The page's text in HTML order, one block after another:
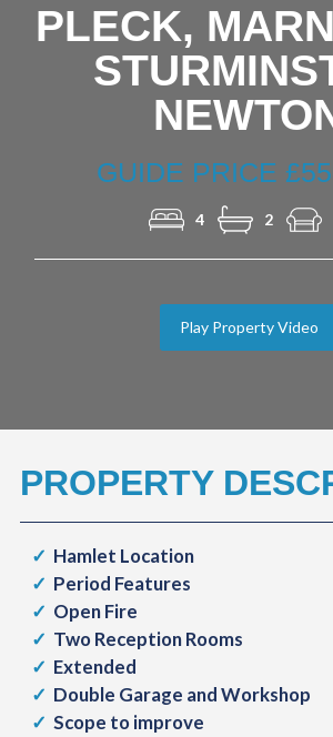
PLECK,
GUIDE PRICE
4 2
Play Property Video
PROPERTY
Hamlet Location
Period Features
Open Fire
Two Reception Rooms
Extended
Double Garage and Workshop
Scope to improve